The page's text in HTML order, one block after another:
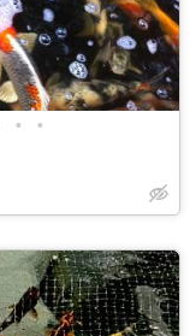
• •